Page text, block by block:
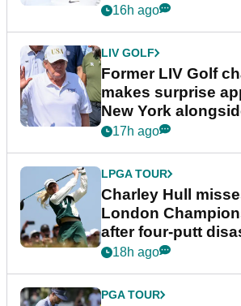
16h ago
LIV GOLF
Former LIV Golf
makes surprise
New York
Trump
17h ago
LPGA TOUR
Charley Hull
London
after four-putt
18h ago
PGA TOUR